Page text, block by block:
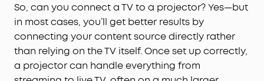
So, can you connect a TV to a projector? Yes—but
in most cases, you’ll get better results by
connecting your content source directly rather
than relying on the TV itself. Once set up correctly,
a projector can handle everything from